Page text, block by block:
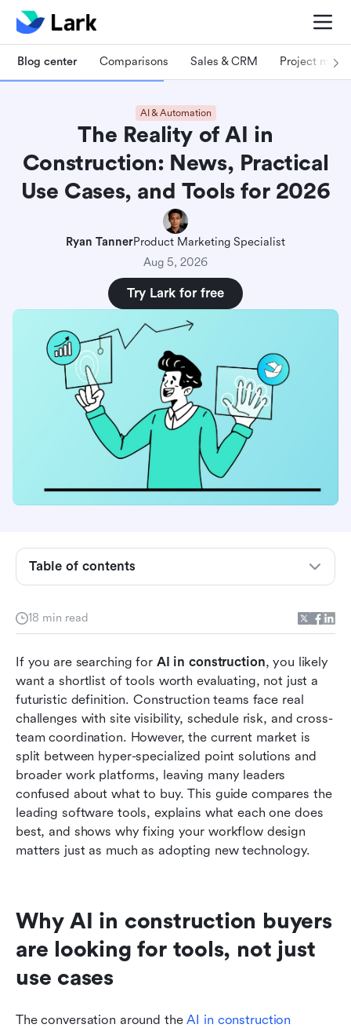
Blog center Comparisons Sales & CRM Project
AI & Automation
The Reality of AI in
Construction: News, Practical
Use Cases, and Tools for 2026
Ryan TannerProduct Marketing Specialist
Aug 5, 2026
Try Lark for free
18 min read
If you are searching for AI in construction, you likely
want a shortlist of tools worth evaluating, not just a
futuristic definition. Construction teams face real
challenges with site visibility, schedule risk, and cross-
team coordination. However, the current market is
split between hyper-specialized point solutions and
broader work platforms, leaving many leaders
confused about what to buy. This guide compares the
leading software tools, explains what each one does
best, and shows why fixing your workflow design
matters just as much as adopting new technology.
Why AI in construction buyers
are looking for tools, not just
use cases
The conversation around the AI in construction
Table of contents
What to look for in AI in construction software
tools
applications
Best AI in construction tools compared
Which AI in construction tool is best for each
type of team
What these tools can do well and where human
review still matters
How to build the right AI in construction stack
Conclusion
Related reading